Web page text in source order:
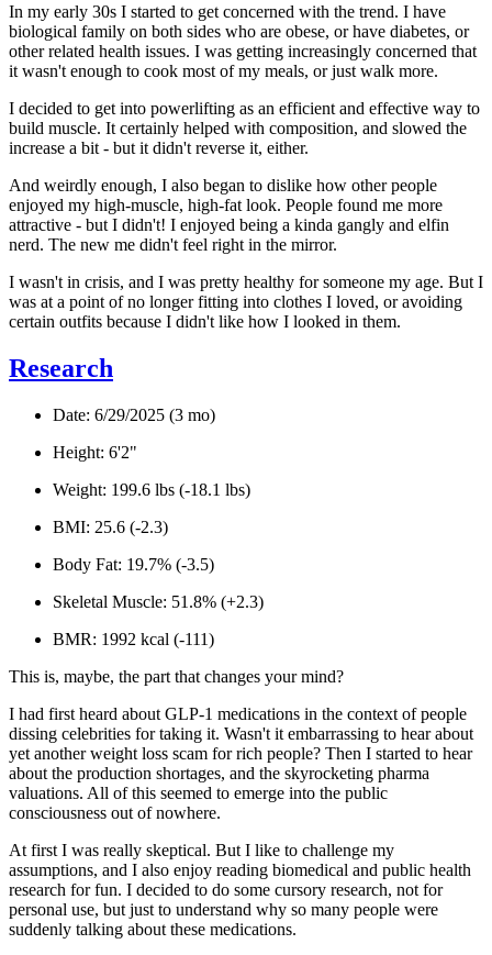
In my early 30s I started to get concerned with the trend. I have
biological family on both sides who are obese, or have diabetes, or
other related health issues. I was getting increasingly concerned that
it wasn't enough to cook most of my meals, or just walk more.
I decided to get into powerlifting as an efficient and effective way to
build muscle. It certainly helped with composition, and slowed the
increase a bit - but it didn't reverse it, either.
And weirdly enough, I also began to dislike how other people
enjoyed my high-muscle, high-fat look. People found me more
attractive - but I didn't! I enjoyed being a kinda gangly and elfin
nerd. The new me didn't feel right in the mirror.
I wasn't in crisis, and I was pretty healthy for someone my age. But I
was at a point of no longer fitting into clothes I loved, or avoiding
certain outfits because I didn't like how I looked in them.
Research
Date: 6/29/2025 (3 mo)
Height: 6'2"
Weight: 199.6 lbs (-18.1 lbs)
BMI: 25.6 (-2.3)
Body Fat: 19.7% (-3.5)
Skeletal Muscle: 51.8% (+2.3)
BMR: 1992 kcal (-111)
This is, maybe, the part that changes your mind?
I had first heard about GLP-1 medications in the context of people
dissing celebrities for taking it. Wasn't it embarrassing to hear about
yet another weight loss scam for rich people? Then I started to hear
about the production shortages, and the skyrocketing pharma
valuations. All of this seemed to emerge into the public
consciousness out of nowhere.
At first I was really skeptical. But I like to challenge my
assumptions, and I also enjoy reading biomedical and public health
research for fun. I decided to do some cursory research, not for
personal use, but just to understand why so many people were
suddenly talking about these medications.